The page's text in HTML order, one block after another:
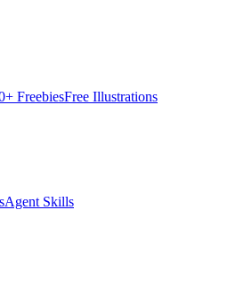
FreebiesFree Illustrations
Agent Skills